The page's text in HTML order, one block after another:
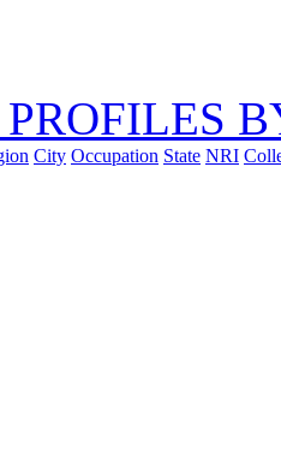
City Occupation State NRI